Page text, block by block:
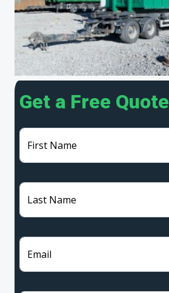
Get a Free Quote
First Name
Last Name
Email